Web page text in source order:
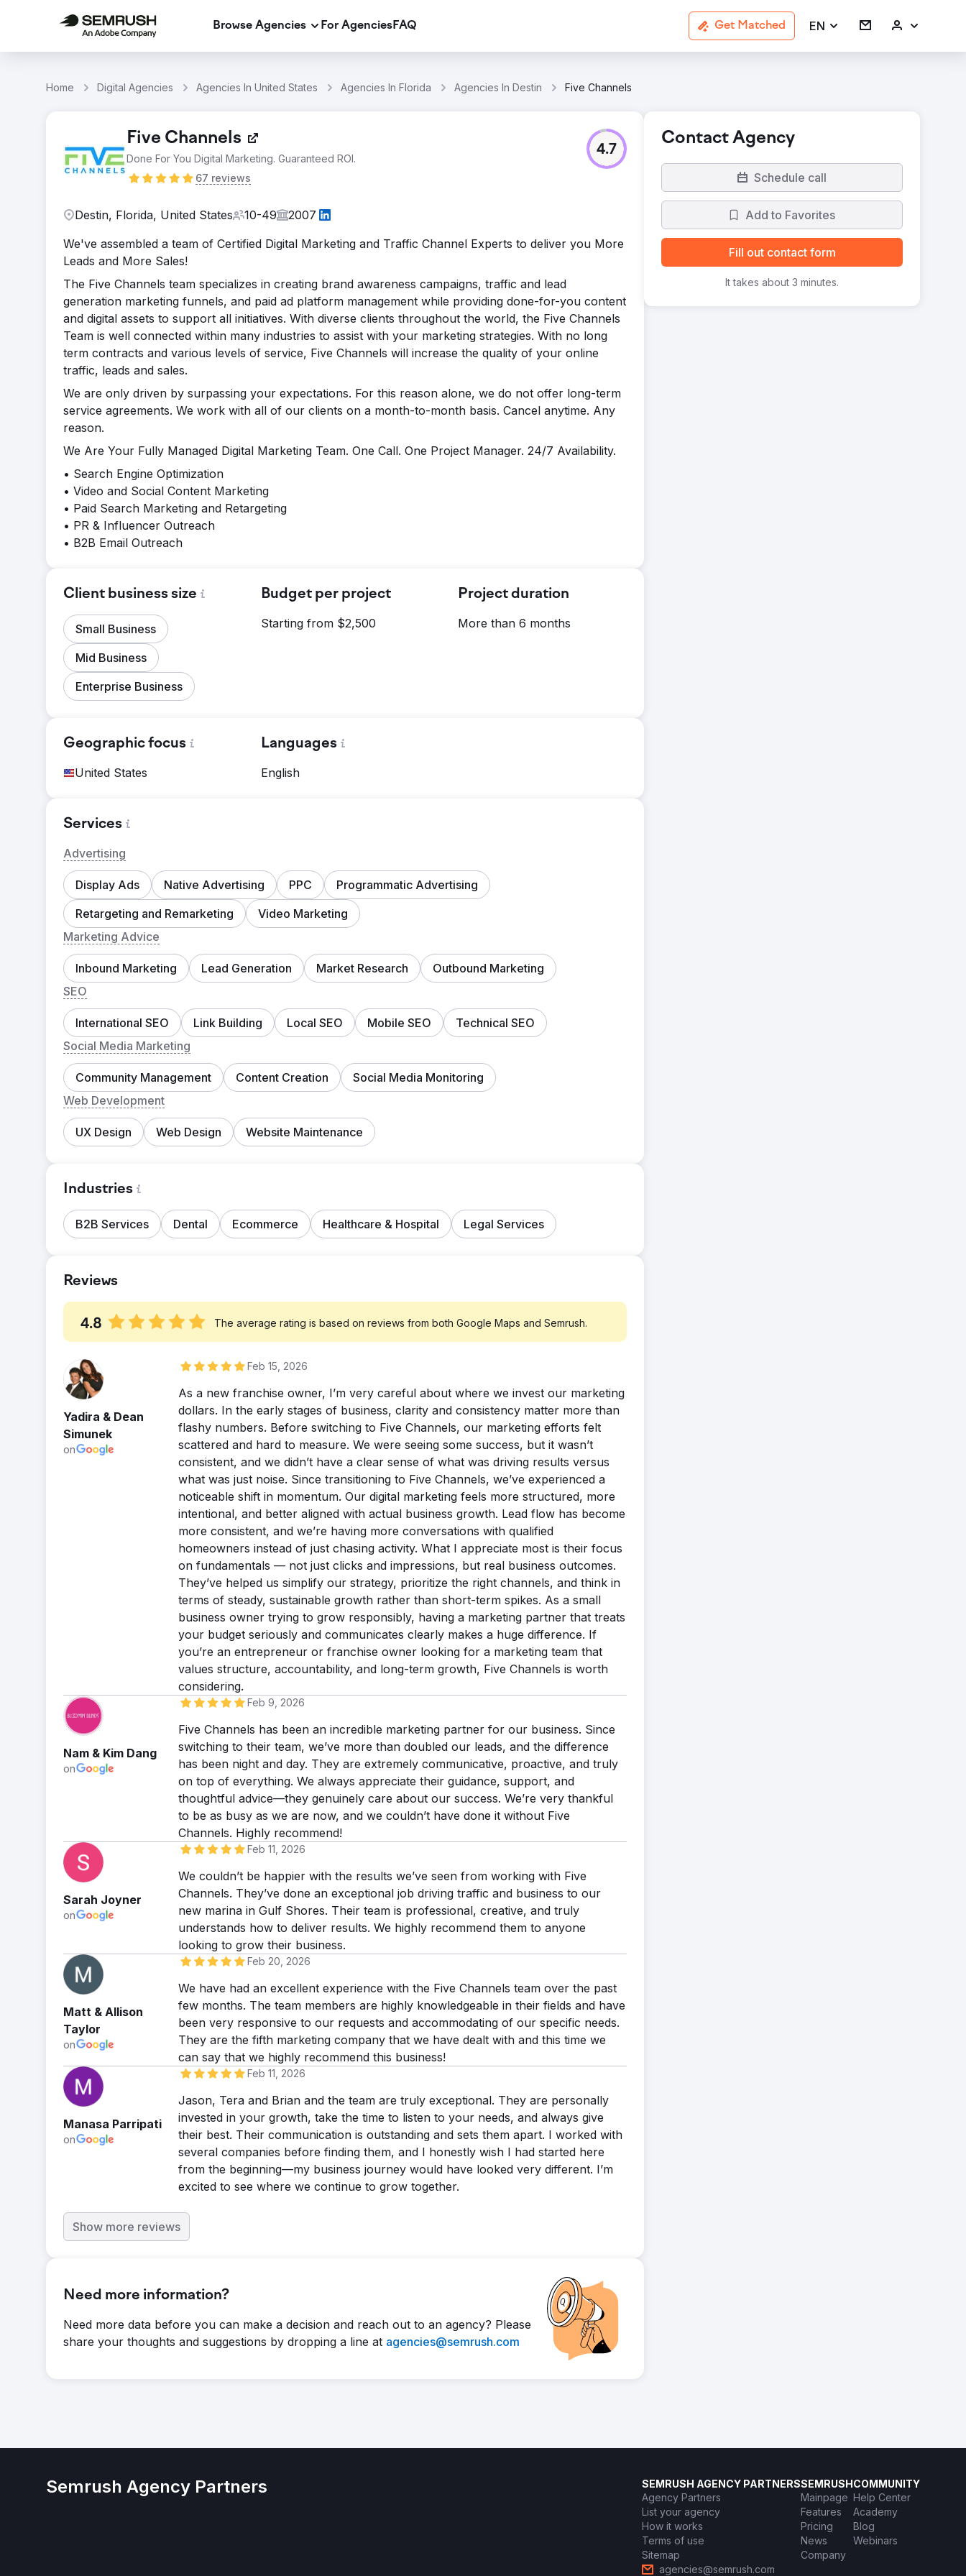
Browse Agencies For AgenciesFAQ Get Matched EN
Home Digital Agencies Agencies In United States Agencies In Florida Agencies In Destin Five Channels
Five Channels
Done For You Digital Marketing. Guaranteed ROI.
67 reviews
4.7
Destin, Florida, United States 10-49
2007
We've assembled a team of Certified Digital Marketing and Traffic Channel Experts to deliver you More
Leads and More Sales!
The Five Channels team specializes in creating brand awareness campaigns, traffic and lead
generation marketing funnels, and paid ad platform management while providing done-for-you content
and digital assets to support all initiatives. With diverse clients throughout the world, the Five Channels
Team is well connected within many industries to assist with your marketing strategies. With no long
term contracts and various levels of service, Five Channels will increase the quality of your online
traffic, leads and sales.
We are only driven by surpassing your expectations. For this reason alone, we do not offer long-term
service agreements. We work with all of our clients on a month-to-month basis. Cancel anytime. Any
reason.
We Are Your Fully Managed Digital Marketing Team. One Call. One Project Manager. 24/7 Availability.
• Search Engine Optimization
• Video and Social Content Marketing
• Paid Search Marketing and Retargeting
• PR & Influencer Outreach
• B2B Email Outreach
Client business size
Small Business
Mid Business
Enterprise Business
Budget per project
Starting from $2,500
Project duration
More than 6 months
Geographic focus
United States
Languages
English
Services
Advertising
Display Ads Native Advertising PPC
Programmatic Advertising
Retargeting and Remarketing
Video Marketing
Marketing Advice
Inbound Marketing Lead Generation Market Research
Outbound Marketing
SEO
International SEO Link Building Local SEO Mobile SEO
Technical SEO
Social Media Marketing
Community Management Content Creation
Social Media Monitoring
Web Development
UX Design Web Design Website Maintenance
Industries
B2B Services Dental Ecommerce Healthcare & Hospital Legal Services
Reviews
4.8 The average rating is based on reviews from both Google Maps and Semrush.
Yadira & Dean
Simunek
on
Feb 15, 2026
As a new franchise owner, I’m very careful about where we invest our marketing
dollars. In the early stages of business, clarity and consistency matter more than
flashy numbers. Before switching to Five Channels, our marketing efforts felt
scattered and hard to measure. We were seeing some success, but it wasn’t
consistent, and we didn’t have a clear sense of what was driving results versus
what was just noise. Since transitioning to Five Channels, we’ve experienced a
noticeable shift in momentum. Our digital marketing feels more structured, more
intentional, and better aligned with actual business growth. Lead flow has become
more consistent, and we’re having more conversations with qualified
homeowners instead of just chasing activity. What I appreciate most is their focus
on fundamentals — not just clicks and impressions, but real business outcomes.
They’ve helped us simplify our strategy, prioritize the right channels, and think in
terms of steady, sustainable growth rather than short-term spikes. As a small
business owner trying to grow responsibly, having a marketing partner that treats
your budget seriously and communicates clearly makes a huge difference. If
you’re an entrepreneur or franchise owner looking for a marketing team that
values structure, accountability, and long-term growth, Five Channels is worth
considering.
Nam & Kim Dang
on
Feb 9, 2026
Five Channels has been an incredible marketing partner for our business. Since
switching to their team, we’ve more than doubled our leads, and the difference
has been night and day. They are extremely communicative, proactive, and truly
on top of everything. We always appreciate their guidance, support, and
thoughtful advice—they genuinely care about our success. We’re very thankful
to be as busy as we are now, and we couldn’t have done it without Five
Channels. Highly recommend!
Sarah Joyner
on
Feb 11, 2026
We couldn’t be happier with the results we’ve seen from working with Five
Channels. They’ve done an exceptional job driving traffic and business to our
new marina in Gulf Shores. Their team is professional, creative, and truly
understands how to deliver results. We highly recommend them to anyone
looking to grow their business.
Matt & Allison
Taylor
on
Feb 20, 2026
We have had an excellent experience with the Five Channels team over the past
few months. The team members are highly knowledgeable in their fields and have
been very responsive to our requests and accommodating of our specific needs.
They are the fifth marketing company that we have dealt with and this time we
can say that we highly recommend this business!
Manasa Parripati
on
Feb 11, 2026
Jason, Tera and Brian and the team are truly exceptional. They are personally
invested in your growth, take the time to listen to your needs, and always give
their best. Their communication is outstanding and sets them apart. I worked with
several companies before finding them, and I honestly wish I had started here
from the beginning—my business journey would have looked very different. I’m
excited to see where we continue to grow together.
Show more reviews
Need more information?
Need more data before you can make a decision and reach out to an agency? Please
share your thoughts and suggestions by dropping a line at agencies@semrush.com
Contact Agency
Schedule call
Add to Favorites
Fill out contact form
It takes about 3 minutes.
Semrush Agency Partners
SEMRUSH AGENCY PARTNERS
Agency Partners
List your agency
How it works
Terms of use
Sitemap
agencies@semrush.com
SEMRUSH
Mainpage
Features
Pricing
News
Company
COMMUNITY
Help Center
Academy
Blog
Webinars